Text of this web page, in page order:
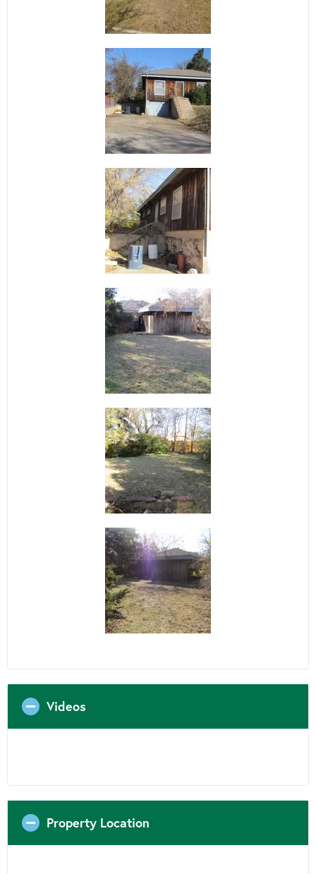
Videos
Property Location